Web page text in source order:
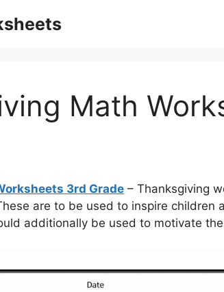
Math
3rd Grade – Thanksgiving
are to be used to inspire children
additionally be used to motivate